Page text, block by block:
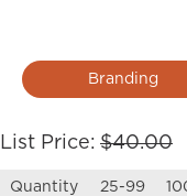
Branding
List Price: $40.00
Quantity 25-99